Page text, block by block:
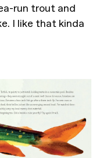
run trout and
I like that kinda